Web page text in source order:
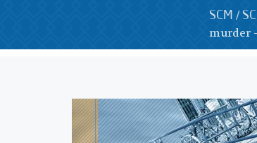
SCM /
murder